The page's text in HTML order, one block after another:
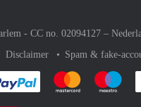
- CC no. 02094127 –
Disclaimer Spam & fake-
Pay easily withPay easily